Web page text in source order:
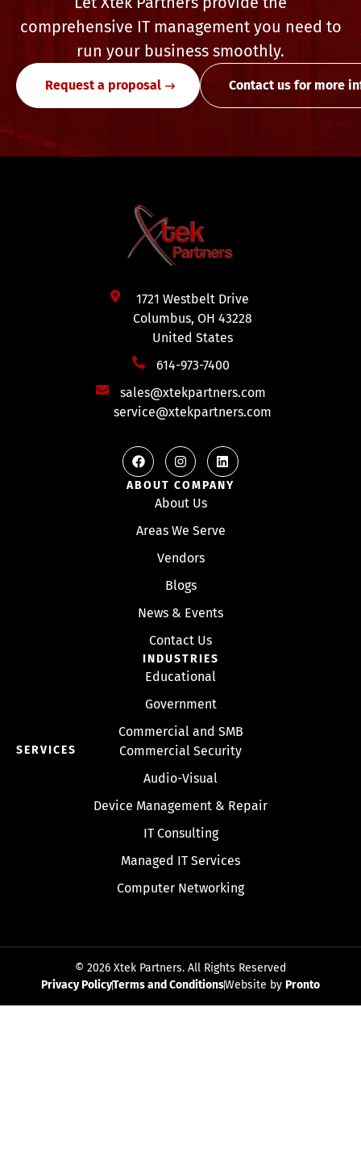
comprehensive IT management you need to
run your business smoothly.
Request a proposal Contact us for more
1721 Westbelt Drive
Columbus, OH 43228
United States
614-973-7400
sales@xtekpartners.com
service@xtekpartners.com
ABOUT COMPANY
About Us
Areas We Serve
Vendors
Blogs
News & Events
Contact Us
INDUSTRIES
Educational
Government
Commercial and SMB
SERVICES
Commercial Security
Audio-Visual
Device Management & Repair
IT Consulting
Managed IT Services
Computer Networking
© 2026 Xtek Partners. All Rights Reserved
Privacy PolicyTerms and ConditionsWebsite by Pronto